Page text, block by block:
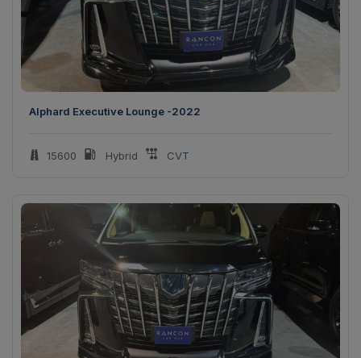
Alphard Executive Lounge -2022
15600 Hybrid CVT